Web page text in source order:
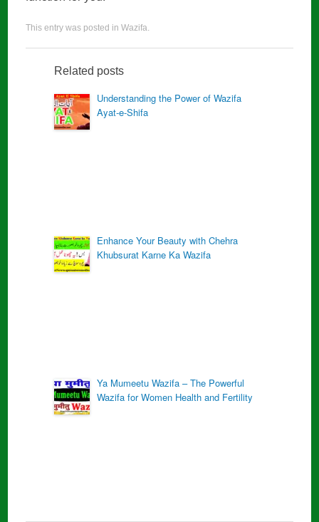
This entry was posted inWazifa.
Related posts
Understanding the Power of Wazifa
Ayat-e-Shifa
Enhance Your Beauty with Chehra
Khubsurat Karne Ka Wazifa
Ya Mumeetu Wazifa – The Powerful
Wazifa for Women Health and Fertility